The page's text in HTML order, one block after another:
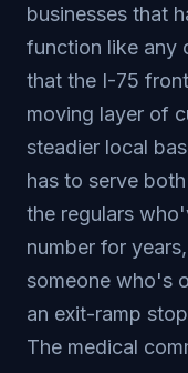
businesses that
function like any
that the I-75
moving layer of
steadier local
has to serve
the regulars
number for
someone who's
an exit-ramp
The medical